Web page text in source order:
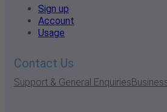
Sign up
Account
Usage
Contact Us
Support & General Enquiries